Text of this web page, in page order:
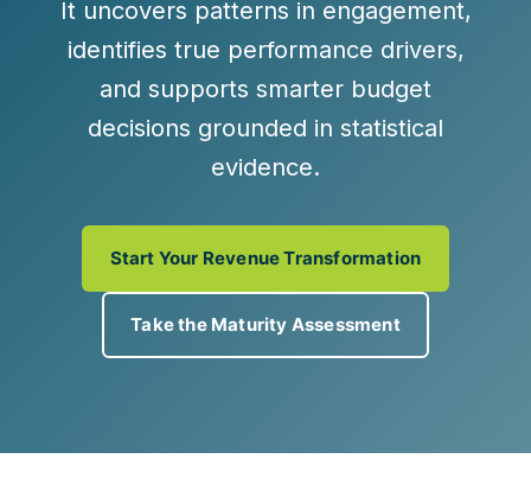
It uncovers patterns in engagement,
identifies true performance drivers,
and supports smarter budget
decisions grounded in statistical
evidence.
Start Your Revenue Transformation
Take the Maturity Assessment